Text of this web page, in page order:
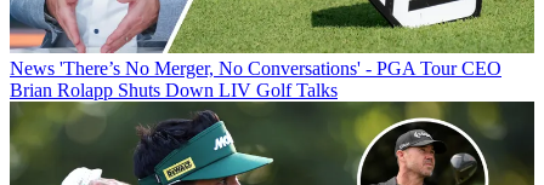
News 'There’s No Merger, No Conversations' - PGA Tour CEO
Brian Rolapp Shuts Down LIV Golf Talks